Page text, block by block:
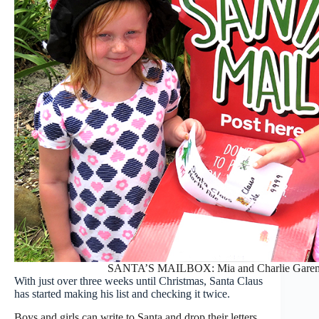
SANTA’S MAILBOX: Mia and Charlie
With just over three weeks until Christmas, Santa Claus
has started making his list and checking it twice.